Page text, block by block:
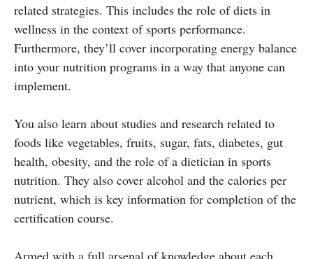
related strategies. This includes the role of diets in
wellness in the context of sports performance.
Furthermore, they’ll cover incorporating energy balance
into your nutrition programs in a way that anyone can
implement.
You also learn about studies and research related to
foods like vegetables, fruits, sugar, fats, diabetes, gut
health, obesity, and the role of a dietician in sports
nutrition. They also cover alcohol and the calories per
nutrient, which is key information for completion of the
certification course.
Armed with a full arsenal of knowledge about each